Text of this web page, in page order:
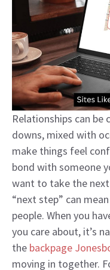
Relationships can be
downs, mixed with
make things feel
bond with someone
want to take the
“next step” can
people. When you
you care about, it’s
the backpage
moving in together.